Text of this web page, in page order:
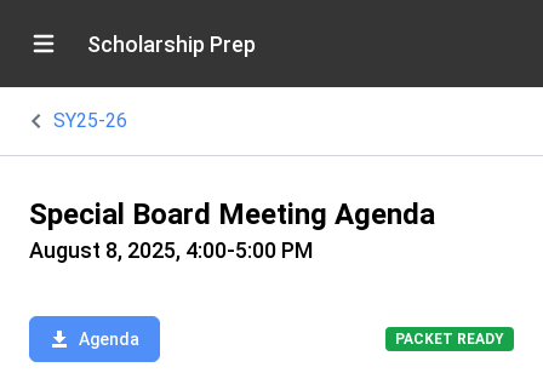
Scholarship Prep
SY25-26
Special Board Meeting Agenda
August 8, 2025, 4:00-5:00 PM
Agenda PACKET READY